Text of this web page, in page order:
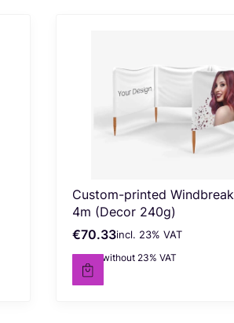
Custom-printed Windbreak
4m (Decor 240g)
Gross price
€70.33incl. %s VAT
incl. 23% VAT
Net price
€57.18without 23% VAT